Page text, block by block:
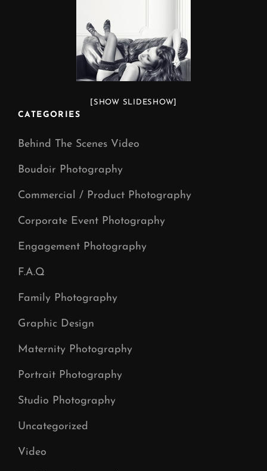
[SHOW SLIDESHOW]
CATEGORIES
Behind The Scenes Video
Boudoir Photography
Commercial / Product Photography
Corporate Event Photography
Engagement Photography
F.A.Q
Family Photography
Graphic Design
Maternity Photography
Portrait Photography
Studio Photography
Uncategorized
Video